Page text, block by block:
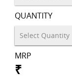
QUANTITY
MRP
₹